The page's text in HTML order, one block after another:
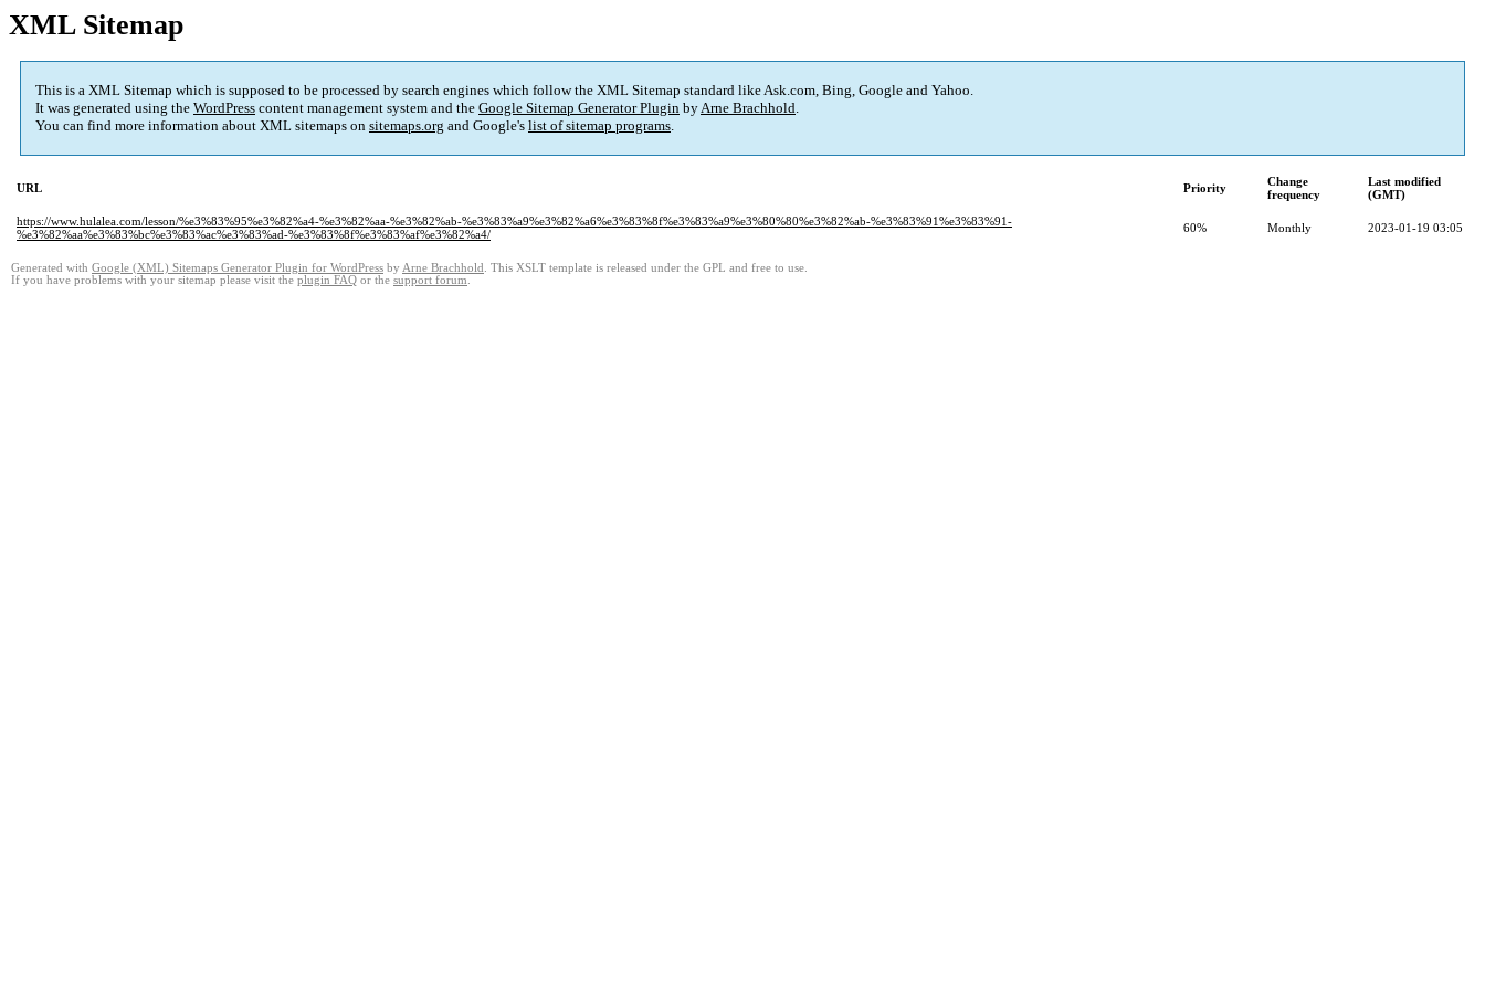
XML Sitemap
This is a XML Sitemap which is supposed to be processed by search engines which follow the XML Sitemap standard like Ask.com, Bing, Google and Yahoo.
It was generated using the WordPress content management system and the Google Sitemap Generator Plugin byArne Brachhold.
You can find more information about XML sitemaps on sitemaps.org and Google's list of sitemap programs.
URL Priority
Change
frequency
Last modified
(GMT)
https://www.hulalea.com/lesson/%e3%83%95%e3%82%a4-%e3%82%aa-%e3%82%ab-%e3%83%a9%e3%82%a6%e3%83%8f%e3%83%a9%e3%80%80%e3%82%ab-%e3%83%91%e3%83%91-
%e3%82%aa%e3%83%bc%e3%83%ac%e3%83%ad-%e3%83%8f%e3%83%af%e3%82%a4/
60% Monthly 2023-01-19 03:05
Generated with Google (XML) Sitemaps Generator Plugin for WordPress by Arne Brachhold . This XSLT template is released under the GPL and free to use.
If you have problems with your sitemap please visit the plugin FAQ or the support forum.